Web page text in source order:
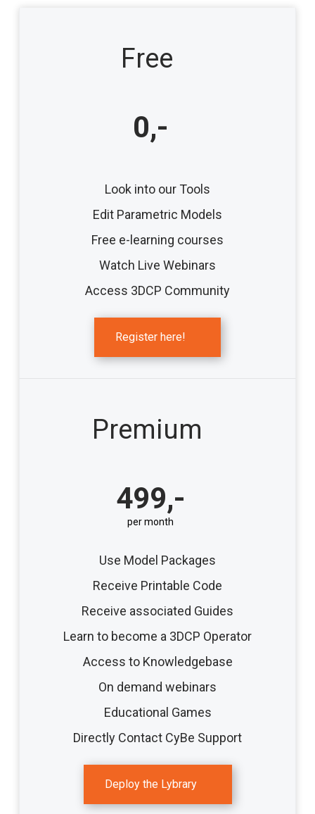
Free
0,-
Register here!
Look into our Tools
Edit Parametric Models
Free e-learning courses
Watch Live Webinars
Access 3DCP Community
Premium
499,-
per month
Deploy the Lybrary
Use Model Packages
Receive Printable Code
Receive associated Guides
Learn to become a 3DCP Operator
Access to Knowledgebase
On demand webinars
Educational Games
Directly Contact CyBe Support